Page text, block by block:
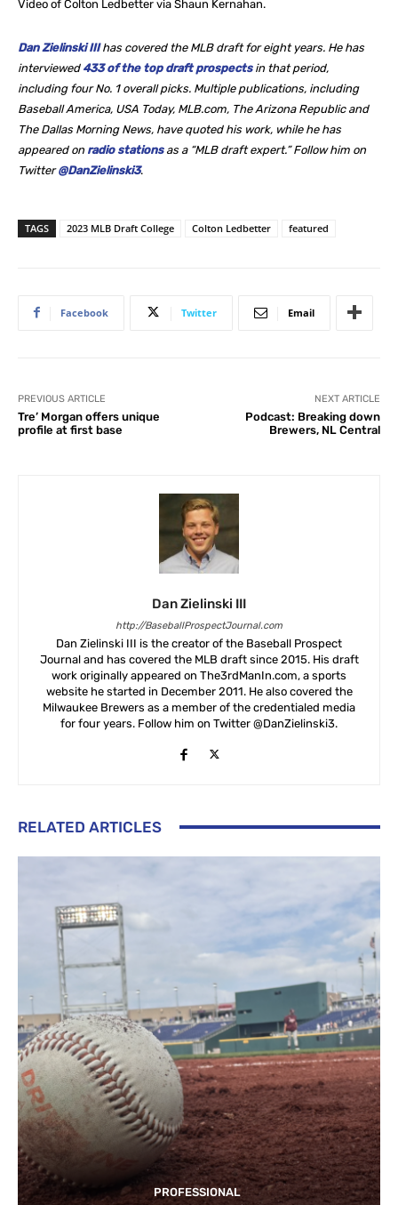
Video of Colton Ledbetter via Shaun Kernahan.
Dan Zielinski IIIhas covered the MLB draft for eight years. He has
interviewed 433 of the top draft prospectsin that period,
including four No. 1 overall picks. Multiple publications, including
Baseball America, USA Today, MLB.com, The Arizona Republic and
The Dallas Morning News, have quoted his work, while he has
appeared on radio stations as a “MLB draft expert.” Follow him on
Twitter@DanZielinski3.
TAGS 2023 MLB Draft College Colton Ledbetter featured
Facebook Twitter Email
PREVIOUS ARTICLE
Tre’ Morgan offers unique
profile at first base
NEXT ARTICLE
Podcast: Breaking down
Brewers, NL Central
Dan Zielinski III
http://BaseballProspectJournal.com
Dan Zielinski III is the creator of the Baseball Prospect
Journal and has covered the MLB draft since 2015. His draft
work originally appeared on The3rdManIn.com, a sports
website he started in December 2011. He also covered the
Milwaukee Brewers as a member of the credentialed media
for four years. Follow him on Twitter @DanZielinski3.
RELATED ARTICLES
PROFESSIONAL